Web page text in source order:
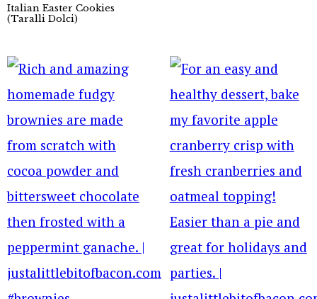
Italian Easter Cookies
(Taralli Dolci)